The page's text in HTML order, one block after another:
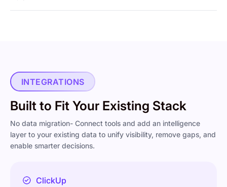
INTEGRATIONS
Built to Fit Your Existing Stack
No data migration- Connect tools and add an intelligence
layer to your existing data to unify visibility, remove gaps, and
enable smarter decisions.
ClickUp